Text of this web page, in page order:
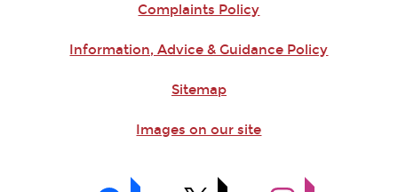
Complaints Policy
Information, Advice & Guidance Policy
Sitemap
Images on our site